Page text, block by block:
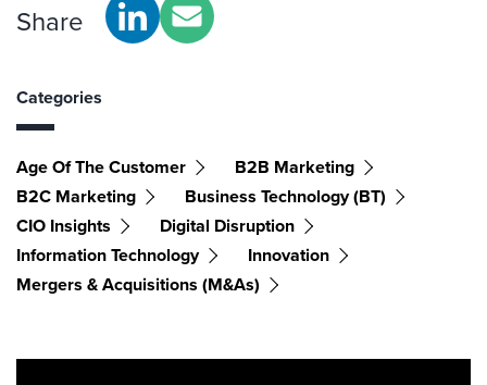
Share
Categories
Age Of The Customer
B2B Marketing
B2C Marketing
Business Technology (BT)
CIO Insights
Digital Disruption
Information Technology
Innovation
Mergers & Acquisitions (M&As)